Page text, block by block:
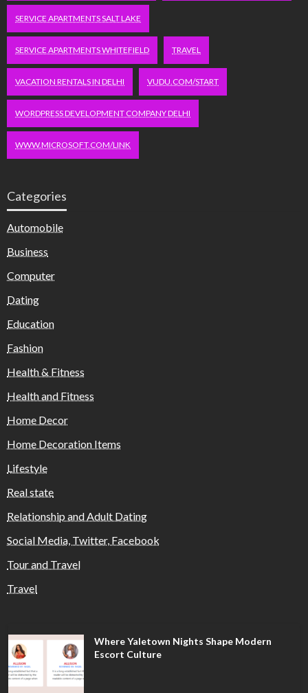
SERVICE APARTMENTS SALT LAKE
SERVICE APARTMENTS WHITEFIELD TRAVEL
VACATION RENTALS IN DELHI VUDU.COM/START
WORDPRESS DEVELOPMENT COMPANY DELHI
WWW.MICROSOFT.COM/LINK
Categories
Automobile
Business
Computer
Dating
Education
Fashion
Health & Fitness
Health and Fitness
Home Decor
Home Decoration Items
Lifestyle
Real state
Relationship and Adult Dating
Social Media, Twitter, Facebook
Tour and Travel
Travel
Where Yaletown Nights Shape Modern
Escort Culture